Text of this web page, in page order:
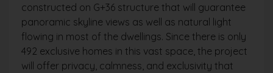
constructed on G+36 structure that will guarantee
panoramic skyline views as well as natural light
flowing in most of the dwellings. Since there is only
492 exclusive homes in this vast space, the project
will offer privacy, calmness, and exclusivity that